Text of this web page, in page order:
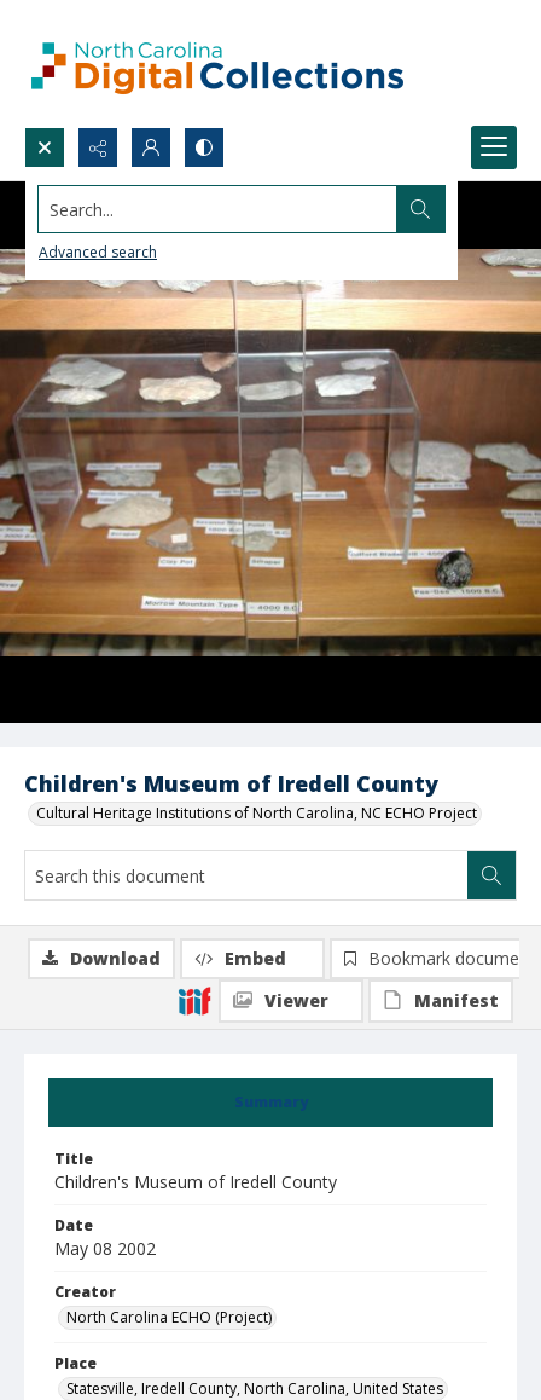
Search...
Advanced search
Children's Museum of Iredell County
Cultural Heritage Institutions of North Carolina, NC ECHO Project
Summary
Title
Children's Museum of Iredell County
Date
May 08 2002
Creator
North Carolina ECHO (Project)
Place
Statesville, Iredell County, North Carolina, United States
Download Embed
Bookmark document
Viewer
Manifest